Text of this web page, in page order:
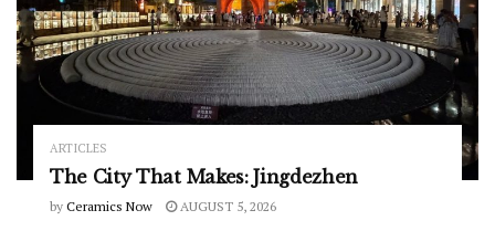
ARTICLES
The City That Makes: Jingdezhen
by Ceramics Now AUGUST 5, 2026